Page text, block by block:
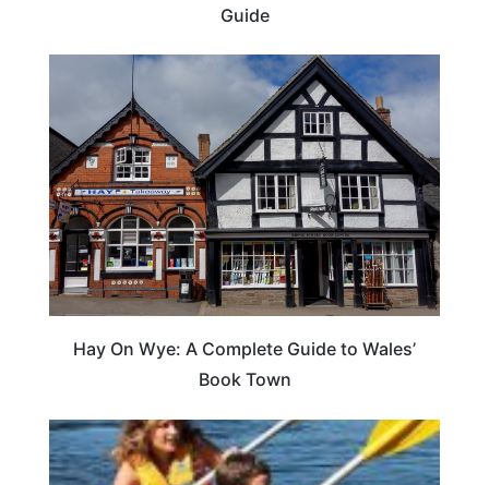
Guide
Hay On Wye: A Complete Guide to Wales’
Book Town